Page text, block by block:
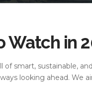
Watch in
smart, sustainable,
looking ahead. We